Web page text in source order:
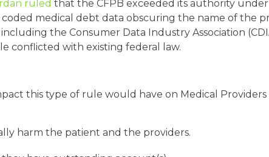
ruled that the CFPB exceeded its authority
medical debt data obscuring the name of the
the Consumer Data Industry Association
conflicted with existing federal law.
this type of rule would have on Medical Providers
harm the patient and the providers.